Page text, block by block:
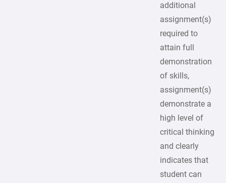
additional
assignment(s)
required to
attain full
demonstration
of skills,
assignment(s)
demonstrate a
high level of
critical thinking
and clearly
indicates that
student can